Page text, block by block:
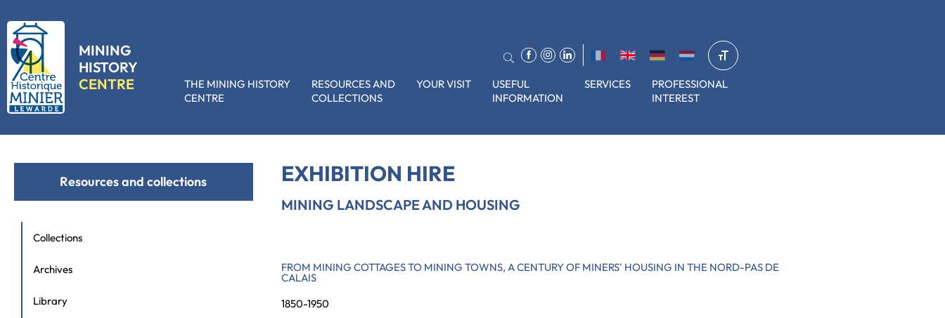
MINING
HISTORY
CENTRE
THE MINING HISTORY
CENTRE
RESOURCES AND
COLLECTIONS
YOUR VISIT
USEFUL
INFORMATION
SERVICES
PROFESSIONAL
INTEREST
Resources and collections
Collections
Archives
Library
EXHIBITION HIRE
MINING LANDSCAPE AND HOUSING
FROM MINING COTTAGES TO MINING TOWNS, A CENTURY OF MINERS' HOUSING IN THE NORD-PAS DE
CALAIS
1850-1950